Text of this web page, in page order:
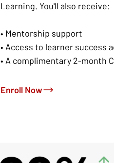
Learning. You'll also receive:
• Mentorship support
• Access to learner success
• A complimentary 2-month
Enroll Now